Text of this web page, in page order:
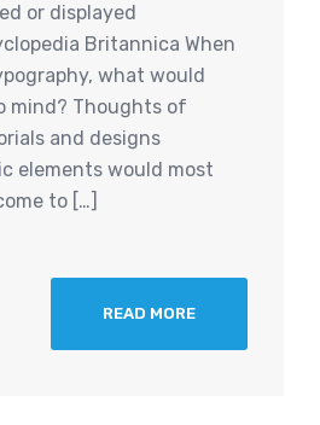
or displayed
Britannica When
what would
mind? Thoughts of
and designs
elements would most
to […]
READ MORE